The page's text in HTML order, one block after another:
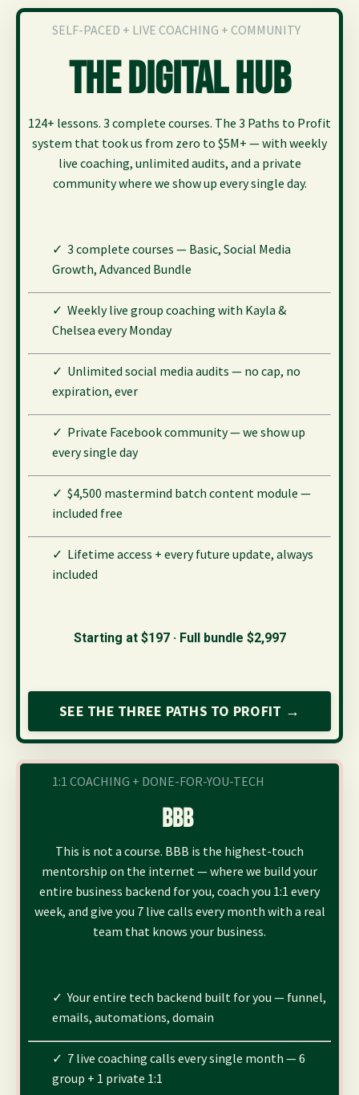
SELF-PACED + LIVE COACHING + COMMUNITY
The Digital Hub
124+ lessons. 3 complete courses. The 3 Paths to Profit
system that took us from zero to $5M+ — with weekly
live coaching, unlimited audits, and a private
community where we show up every single day.
✓ 3 complete courses — Basic, Social Media
Growth, Advanced Bundle
✓ Weekly live group coaching with Kayla &
Chelsea every Monday
✓ Unlimited social media audits — no cap, no
expiration, ever
✓ Private Facebook community — we show up
every single day
✓ $4,500 mastermind batch content module —
included free
✓ Lifetime access + every future update, always
included
Starting at $197 · Full bundle $2,997
SEE THE THREE PATHS TO PROFIT →
1:1 COACHING + DONE-FOR-YOU-TECH
BBB
This is not a course. BBB is the highest-touch
mentorship on the internet — where we build your
entire business backend for you, coach you 1:1 every
week, and give you 7 live calls every month with a real
team that knows your business.
✓ Your entire tech backend built for you — funnel,
emails, automations, domain
✓ 7 live coaching calls every single month — 6
group + 1 private 1:1